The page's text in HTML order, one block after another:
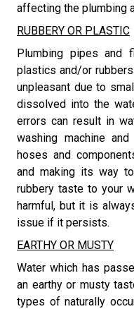
affecting the plumbing
RUBBERY OR PLASTIC
​Plumbing pipes and
plastics and/or
unpleasant due to
dissolved into the
errors can result in
washing machine
hoses and
and making its way
rubbery taste to your
harmful, but it is
issue if it persists.
EARTHY OR MUSTY
​Water which has
an earthy or musty
types of naturally